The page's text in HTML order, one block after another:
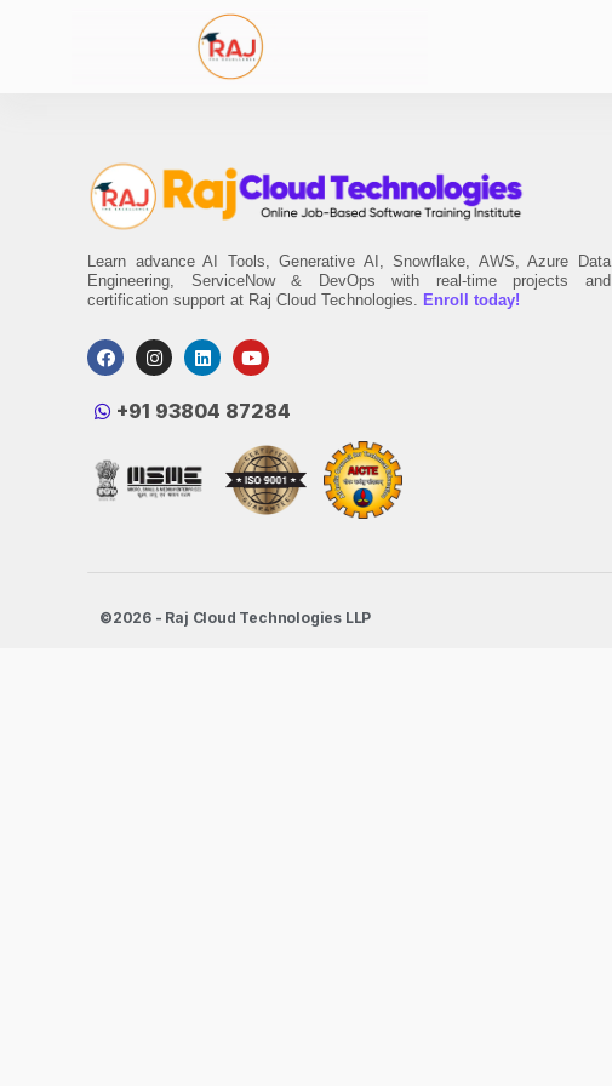
Learn advance AI Tools, Generative AI, Snowflake, AWS, Azure Data
Engineering, ServiceNow & DevOps with real-time projects and
certification support at Raj Cloud Technologies. Enroll today!
‪+91 93804 87284‬
©2026 - Raj Cloud Technologies LLP